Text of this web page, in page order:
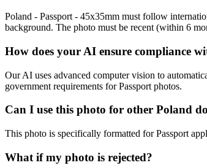
Poland - Passport - 45x35mm must follow
background. The photo must be recent (within 6
How does your AI ensure compliance
Our AI uses advanced computer vision to
government requirements forPassport photos.
Can I use this photo for other Poland
This photo is specifically formatted for Passport
What if my photo is rejected?